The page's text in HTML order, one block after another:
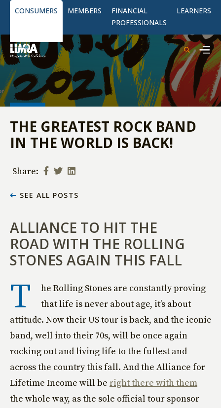
CONSUMERS MEMBERS
FINANCIAL
PROFESSIONALS
LEARNERS
THE GREATEST ROCK BAND
IN THE WORLD IS BACK!
Share:
SEE ALL POSTS
ALLIANCE TO HIT THE
ROAD WITH THE ROLLING
STONES AGAIN THIS FALL
T
he Rolling Stones are constantly proving
that life is never about age, it’s about
attitude. Now their US tour is back, and the iconic
band, well into their 70s, will be once again
rocking out and living life to the fullest and
across the country this fall. And the Alliance for
Lifetime Income will be right there with them
the whole way, as the sole official tour sponsor